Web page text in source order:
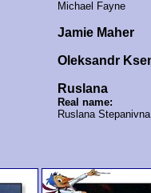
Michael Fayne
Jamie Maher
Oleksandr
Ruslana
Real name:
Ruslana